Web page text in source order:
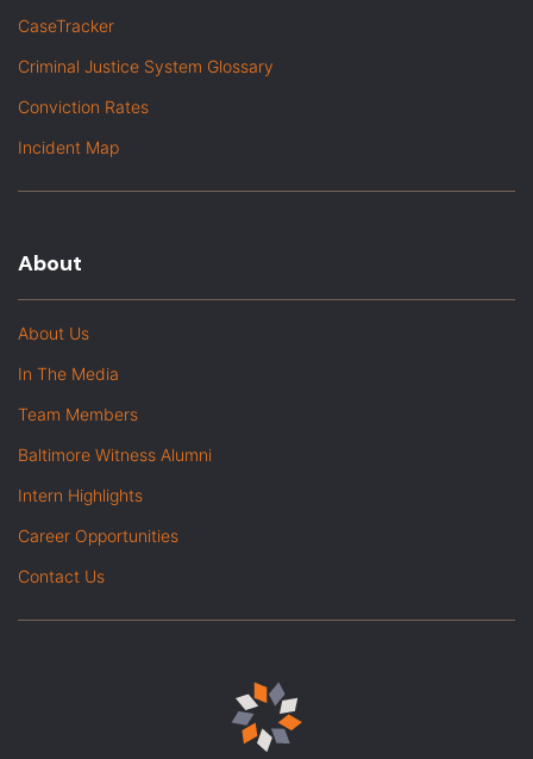
CaseTracker
Criminal Justice System Glossary
Conviction Rates
Incident Map
About
About Us
In The Media
Team Members
Baltimore Witness Alumni
Intern Highlights
Career Opportunities
Contact Us